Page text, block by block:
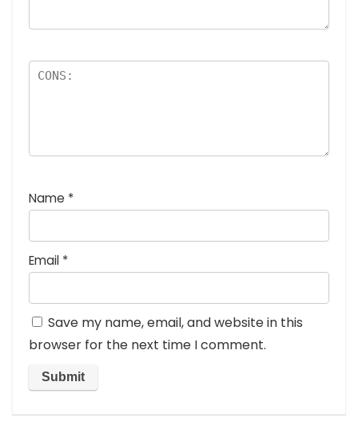
Name *
Email *
Save my name, email, and website in this
browser for the next time I comment.